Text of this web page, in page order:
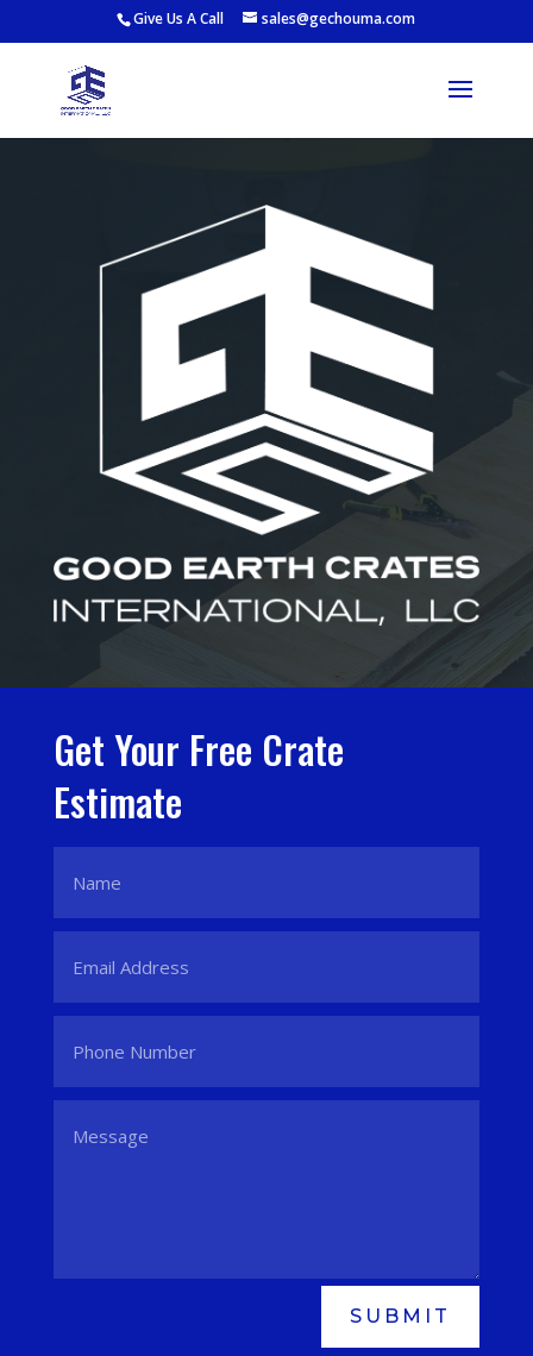
Give Us A Call sales@gechouma.com
Get Your Free Crate
Estimate
SUBMIT